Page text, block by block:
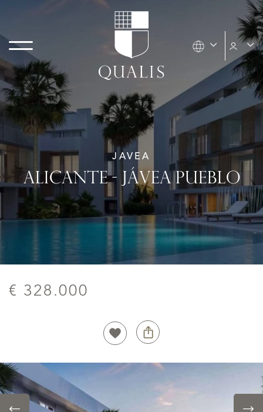
JAVEA
ALICANTE - JÁVEA PUEBLO
€ 328.000